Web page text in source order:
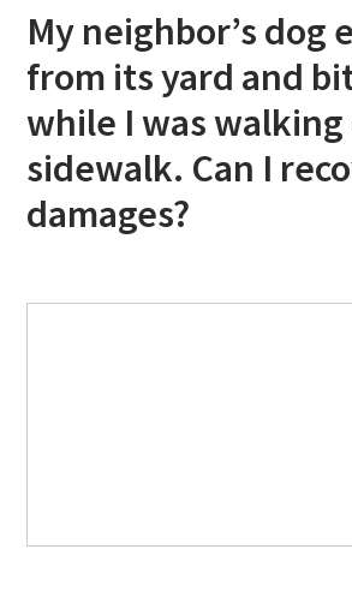
My neighbor’s dog
from its yard and
while I was
sidewalk. Can I
damages?